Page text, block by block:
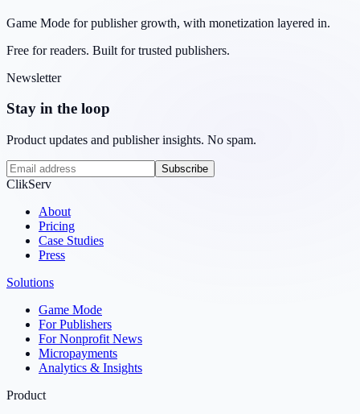
Game Mode for publisher growth, with monetization layered in.
Free for readers. Built for trusted publishers.
Newsletter
Stay in the loop
Product updates and publisher insights. No spam.
Subscribe
ClikServ
About
Pricing
Case Studies
Press
Solutions
Game Mode
For Publishers
For Nonprofit News
Micropayments
Analytics & Insights
Product